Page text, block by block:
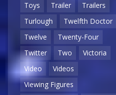
Toys
Trailer
Trailers
Turlough
Twelfth Doctor
Twelve
Twenty-Four
Twitter
Two
Victoria
Video
Videos
Viewing Figures